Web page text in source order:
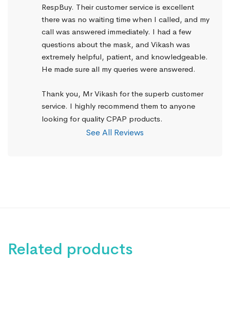
RespBuy. Their customer service is excellent
there was no waiting time when I called, and my
call was answered immediately. I had a few
questions about the mask, and Vikash was
extremely helpful, patient, and knowledgeable.
He made sure all my queries were answered.
Thank you, Mr Vikash for the superb customer
service. I highly recommend them to anyone
looking for quality CPAP products.
See All Reviews
Related products